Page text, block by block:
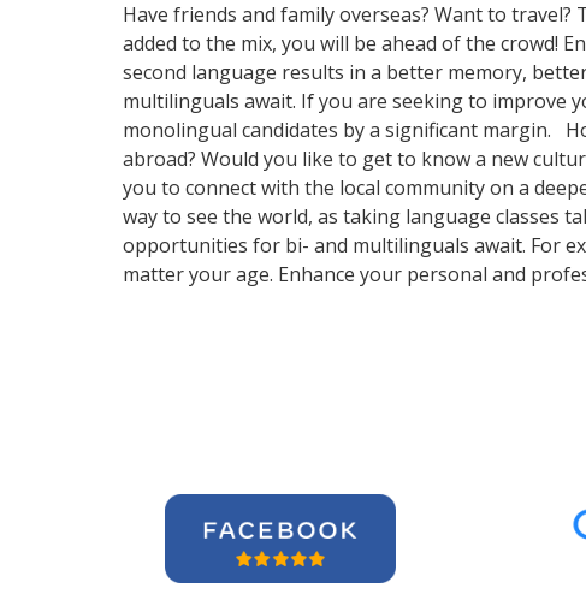
Have friends and family overseas? Want to
added to the mix, you will be ahead of the crowd!
second language results in a better memory,
multilinguals await. If you are seeking to improve
monolingual candidates by a significant margin.
abroad? Would you like to get to know a new
you to connect with the local community on a
way to see the world, as taking language classes
opportunities for bi- and multilinguals await. For
matter your age. Enhance your personal and